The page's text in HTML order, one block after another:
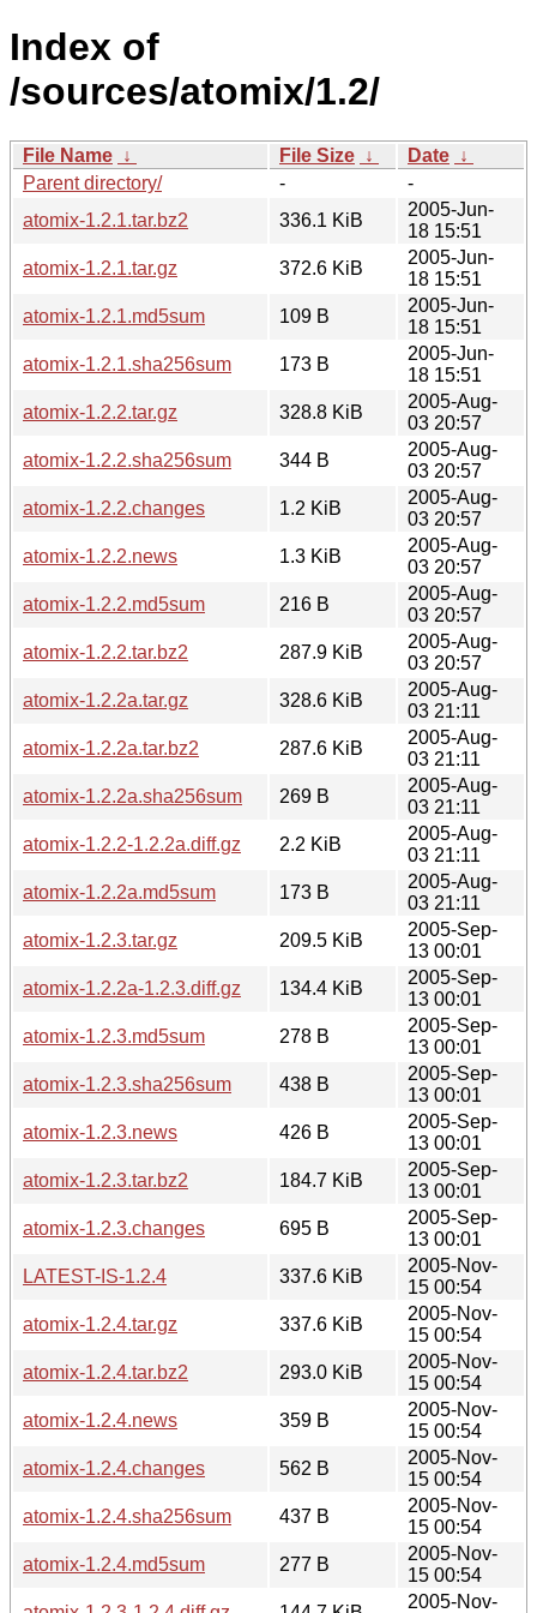
Index of
/sources/atomix/1.2/
File Name ↓ File Size ↓ Date ↓
Parent directory/
-
-
atomix-1.2.1.tar.bz2
336.1 KiB
2005-Jun-
18 15:51
atomix-1.2.1.tar.gz
372.6 KiB
2005-Jun-
18 15:51
atomix-1.2.1.md5sum
109 B
2005-Jun-
18 15:51
atomix-1.2.1.sha256sum
173 B
2005-Jun-
18 15:51
atomix-1.2.2.tar.gz
328.8 KiB
2005-Aug-
03 20:57
atomix-1.2.2.sha256sum
344 B
2005-Aug-
03 20:57
atomix-1.2.2.changes
1.2 KiB
2005-Aug-
03 20:57
atomix-1.2.2.news
1.3 KiB
2005-Aug-
03 20:57
atomix-1.2.2.md5sum
216 B
2005-Aug-
03 20:57
atomix-1.2.2.tar.bz2
287.9 KiB
2005-Aug-
03 20:57
atomix-1.2.2a.tar.gz
328.6 KiB
2005-Aug-
03 21:11
atomix-1.2.2a.tar.bz2
287.6 KiB
2005-Aug-
03 21:11
atomix-1.2.2a.sha256sum
269 B
2005-Aug-
03 21:11
atomix-1.2.2-1.2.2a.diff.gz
2.2 KiB
2005-Aug-
03 21:11
atomix-1.2.2a.md5sum
173 B
2005-Aug-
03 21:11
atomix-1.2.3.tar.gz
209.5 KiB
2005-Sep-
13 00:01
atomix-1.2.2a-1.2.3.diff.gz
134.4 KiB
2005-Sep-
13 00:01
atomix-1.2.3.md5sum
278 B
2005-Sep-
13 00:01
atomix-1.2.3.sha256sum
438 B
2005-Sep-
13 00:01
atomix-1.2.3.news
426 B
2005-Sep-
13 00:01
atomix-1.2.3.tar.bz2
184.7 KiB
2005-Sep-
13 00:01
atomix-1.2.3.changes
695 B
2005-Sep-
13 00:01
LATEST-IS-1.2.4
337.6 KiB
2005-Nov-
15 00:54
atomix-1.2.4.tar.gz
337.6 KiB
2005-Nov-
15 00:54
atomix-1.2.4.tar.bz2
293.0 KiB
2005-Nov-
15 00:54
atomix-1.2.4.news
359 B
2005-Nov-
15 00:54
atomix-1.2.4.changes
562 B
2005-Nov-
15 00:54
atomix-1.2.4.sha256sum
437 B
2005-Nov-
15 00:54
atomix-1.2.4.md5sum
277 B
2005-Nov-
15 00:54
2005-Nov-